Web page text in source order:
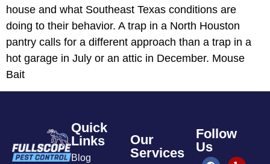
house and what Southeast Texas conditions are
doing to their behavior. A trap in a North Houston
pantry calls for a different approach than a trap in a
hot garage in July or an attic in December. Mouse
Bait
Quick
Links
Blog
Our
Services
Follow
Us